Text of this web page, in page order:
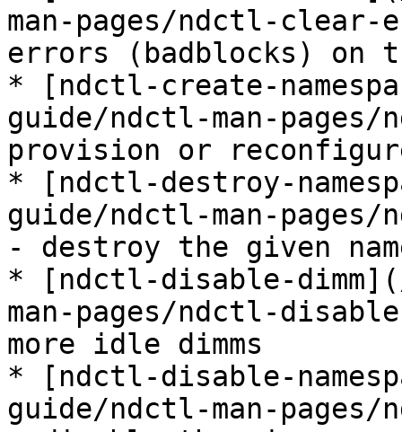
man-pages/ndctl-
errors (badblocks) on
* [ndctl-create-
guide/ndctl-man-pages/
provision or
* [ndctl-destroy-
guide/ndctl-man-pages/
- destroy the given
* [ndctl-disable-
man-pages/ndctl-
more idle dimms
* [ndctl-disable-
guide/ndctl-man-pages/